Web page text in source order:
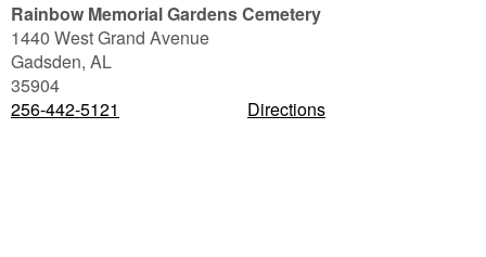
Rainbow Memorial Gardens Cemetery
1440 West Grand Avenue
Gadsden, AL
35904
256-442-5121
Directions